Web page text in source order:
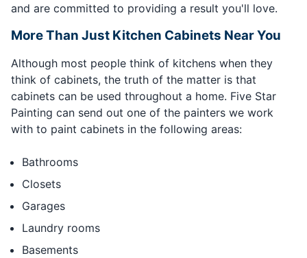
and are committed to providing a result you'll love.
More Than Just Kitchen Cabinets Near You
Although most people think of kitchens when they
think of cabinets, the truth of the matter is that
cabinets can be used throughout a home. Five Star
Painting can send out one of the painters we work
with to paint cabinets in the following areas:
Bathrooms
Closets
Garages
Laundry rooms
Basements